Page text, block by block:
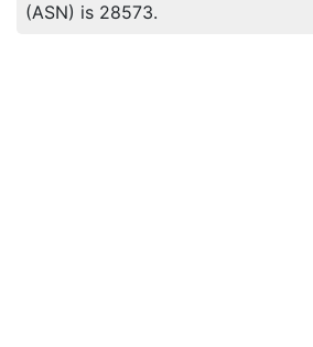
(ASN) is 28573.